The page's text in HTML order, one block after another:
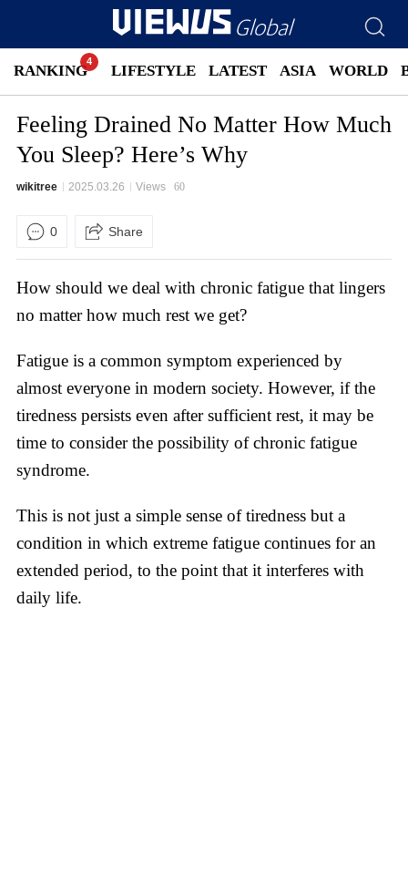
RANKING LATEST ASIA WORLD
LIFESTYLE
Feeling Drained No Matter How Much
You Sleep? Here’s Why
wikitree 2025.03.26 Views 60
0 Share
How should we deal with chronic fatigue that lingers
no matter how much rest we get?
Fatigue is a common symptom experienced by
almost everyone in modern society. However, if the
tiredness persists even after sufficient rest, it may be
time to consider the possibility of chronic fatigue
syndrome.
This is not just a simple sense of tiredness but a
condition in which extreme fatigue continues for an
extended period, to the point that it interferes with
daily life.